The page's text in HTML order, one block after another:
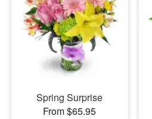
Spring Surprise
From $65.95